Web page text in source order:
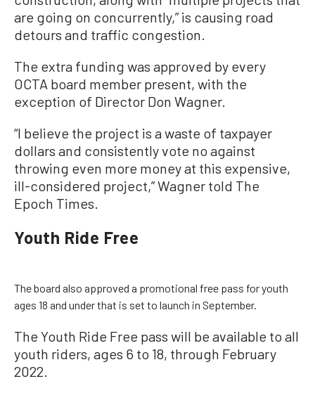
are going on concurrently,” is causing road
detours and traffic congestion.
The extra funding was approved by every
OCTA board member present, with the
exception of Director Don Wagner.
“I believe the project is a waste of taxpayer
dollars and consistently vote no against
throwing even more money at this expensive,
ill-considered project,” Wagner told The
Epoch Times.
Youth Ride Free
The board also approved a promotional free pass for youth
ages 18 and under that is set to launch in September.
The Youth Ride Free pass will be available to all
youth riders, ages 6 to 18, through February
2022.